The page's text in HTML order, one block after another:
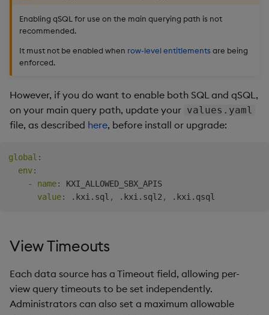
Enabling qSQL for use on the main querying path is not
recommended.
It must not be enabled when row-level entitlements are being
enforced.
However, if you do want to enable both SQL and qSQL,
on your main query path, update your values.yaml
file, as described here, before install or upgrade:
global :
env:
-
name:
KXI_ALLOWED_SBX_APIS
value: .kxi.sql , .kxi.sql2 ,
View Timeouts
Each data source has a Timeout field, allowing per-
view query timeouts to be set independently.
Administrators can also set a maximum allowable